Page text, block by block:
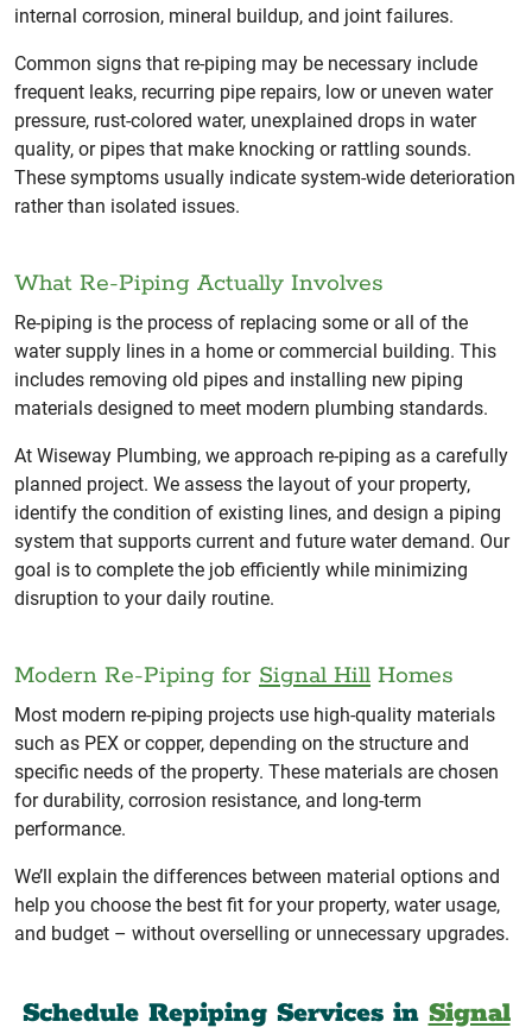
internal corrosion, mineral buildup, and joint failures.
Common signs that re-piping may be necessary include
frequent leaks, recurring pipe repairs, low or uneven water
pressure, rust-colored water, unexplained drops in water
quality, or pipes that make knocking or rattling sounds.
These symptoms usually indicate system-wide deterioration
rather than isolated issues.
What Re-Piping Actually Involves
Re-piping is the process of replacing some or all of the
water supply lines in a home or commercial building. This
includes removing old pipes and installing new piping
materials designed to meet modern plumbing standards.
At Wiseway Plumbing, we approach re-piping as a carefully
planned project. We assess the layout of your property,
identify the condition of existing lines, and design a piping
system that supports current and future water demand. Our
goal is to complete the job efficiently while minimizing
disruption to your daily routine.
Modern Re-Piping for Signal Hill Homes
Most modern re-piping projects use high-quality materials
such as PEX or copper, depending on the structure and
specific needs of the property. These materials are chosen
for durability, corrosion resistance, and long-term
performance.
We’ll explain the differences between material options and
help you choose the best fit for your property, water usage,
and budget – without overselling or unnecessary upgrades.
Schedule Repiping Services in Signal